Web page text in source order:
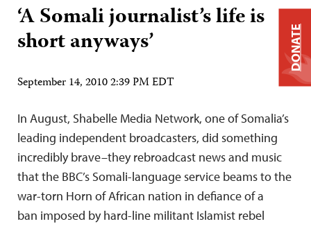
‘A Somali journalist’s life is
short anyways’
September 14, 2010 2:39 PM EDT
In August, Shabelle Media Network, one of Somalia’s
leading independent broadcasters, did something
incredibly brave–they rebroadcast news and music
that the BBC’s Somali-language service beams to the
war-torn Horn of African nation in defiance of a
ban imposed by hard-line militant Islamist rebel
DONATE